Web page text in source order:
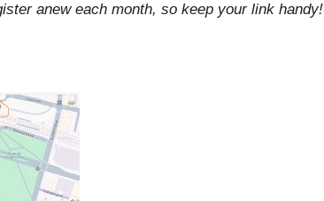
anew each month, so keep your link handy!